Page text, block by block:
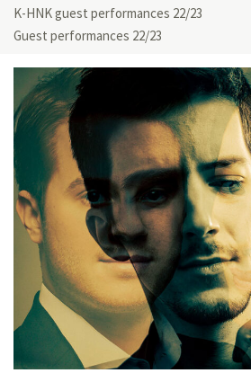
K-HNK guest performances 22/23
Guest performances 22/23